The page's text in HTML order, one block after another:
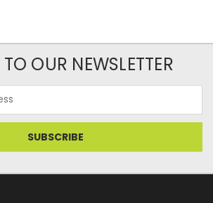
OUR NEWSLETTER